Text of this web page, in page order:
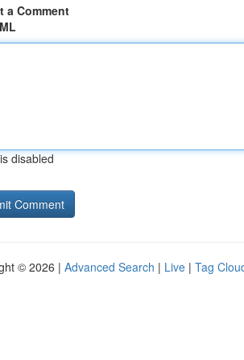
a Comment
disabled
© 2026 | Advanced Search | Live | Tag